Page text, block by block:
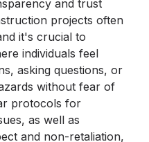
and trust
projects often
it's crucial to
individuals feel
asking questions, or
without fear of
protocols for
as well as
and non-retaliation,